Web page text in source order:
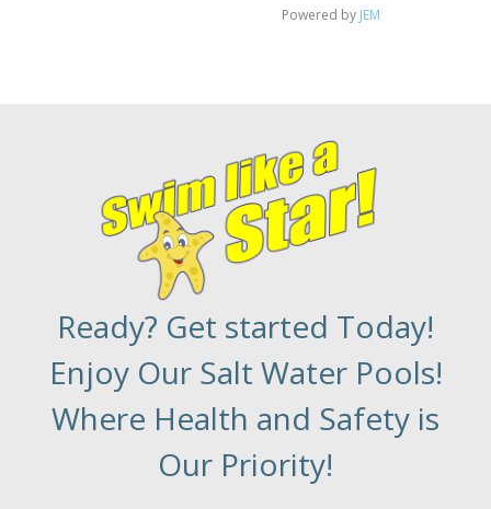
Powered by JEM
Ready? Get started Today!
Enjoy Our Salt Water Pools!
Where Health and Safety is
Our Priority!